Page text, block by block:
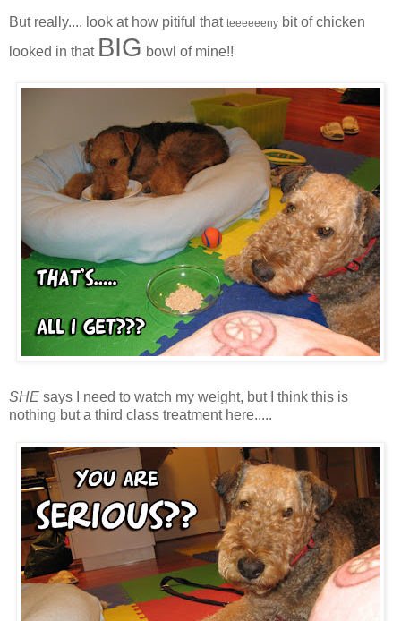
But really.... look at how pitiful that teeeeeeny bit of chicken
looked in that BIG bowl of mine!!
SHE says I need to watch my weight, but I think this is
nothing but a third class treatment here.....